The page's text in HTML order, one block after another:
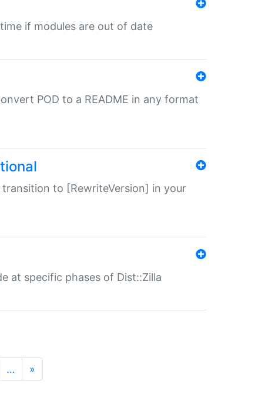
if modules are out of date
POD to a README in any format
transition to [RewriteVersion] in your
at specific phases of Dist::Zilla
… »